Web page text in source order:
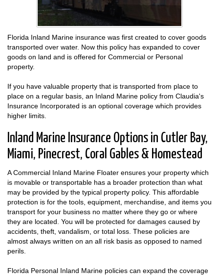
Florida Inland Marine insurance was first created to cover goods
transported over water. Now this policy has expanded to cover
goods on land and is offered for Commercial or Personal
property.
If you have valuable property that is transported from place to
place on a regular basis, an Inland Marine policy from Claudia's
Insurance Incorporated is an optional coverage which provides
higher limits.
Inland Marine Insurance Options in Cutler Bay,
Miami, Pinecrest, Coral Gables & Homestead
A Commercial Inland Marine Floater ensures your property which
is movable or transportable has a broader protection than what
may be provided by the typical property policy. This affordable
protection is for the tools, equipment, merchandise, and items you
transport for your business no matter where they go or where
they are located. You will be protected for damages caused by
accidents, theft, vandalism, or total loss. These policies are
almost always written on an all risk basis as opposed to named
perils.
Florida Personal Inland Marine policies can expand the coverage